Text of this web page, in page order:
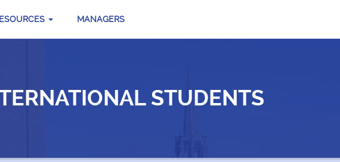
MANAGERS
STUDENTS